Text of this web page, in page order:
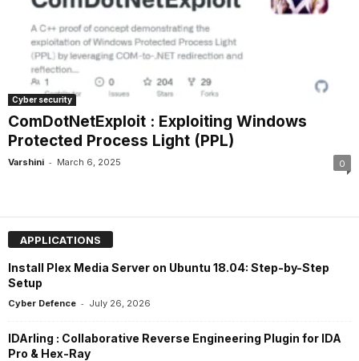
Cyber security
ComDotNetExploit : Exploiting Windows
Protected Process Light (PPL)
Varshini - March 6, 2025 0
APPLICATIONS
Install Plex Media Server on Ubuntu 18.04: Step-by-Step
Setup
Cyber Defence - July 26, 2026
IDArling : Collaborative Reverse Engineering Plugin for IDA
Pro & Hex-Ray